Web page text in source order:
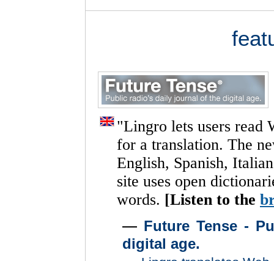
"Lingro lets users read
for a translation. The
English, Spanish,
site uses open
words. [Listen to the
— Future Tense -
digital age.